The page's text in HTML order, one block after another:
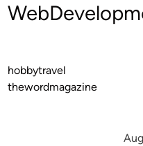
hobbytravel
thewordmagazine